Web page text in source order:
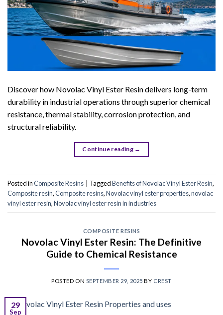
Discover how Novolac Vinyl Ester Resin delivers long-term
durability in industrial operations through superior chemical
resistance, thermal stability, corrosion protection, and
structural reliability.
Continue reading →
Posted inComposite Resins TaggedBenefits of Novolac Vinyl Ester Resin,
Composite resin,Composite resins,Novolac vinyl ester properties,novolac
vinyl ester resin,Novolac vinyl ester resin in industries
COMPOSITE RESINS
Novolac Vinyl Ester Resin: The Definitive
Guide to Chemical Resistance
POSTED ON SEPTEMBER 29, 2025 BY CREST
29
Sep